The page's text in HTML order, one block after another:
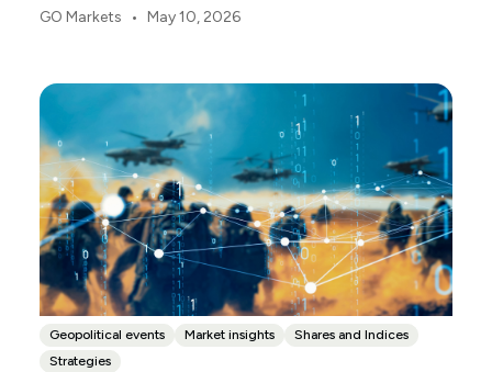
deliver the 2026-27 Federal Budget. According to
the same time.
GO Markets • May 10, 2026
Geopolitical events Market insights
Shares and Indices
Strategies